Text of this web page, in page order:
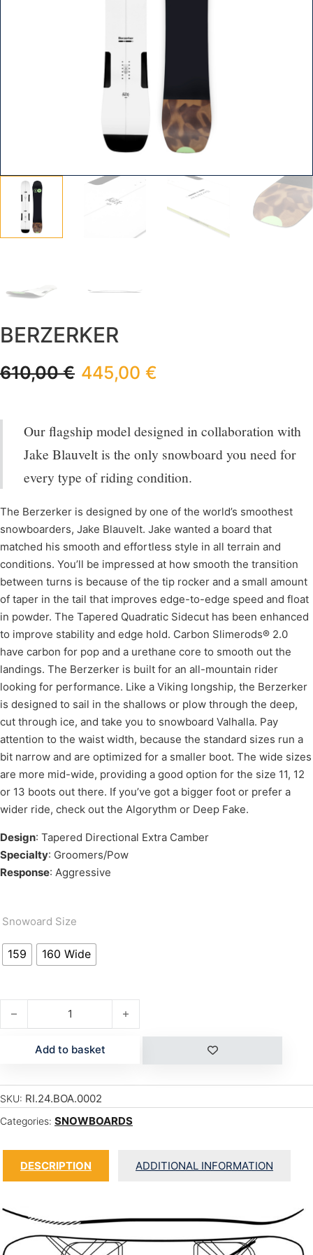
BERZERKER
610,00€ 445,00 €
Our flagship model designed in collaboration with
Jake Blauvelt is the only snowboard you need for
every type of riding condition.
The Berzerker is designed by one of the world’s smoothest
snowboarders, Jake Blauvelt. Jake wanted a board that
matched his smooth and effortless style in all terrain and
conditions. You’ll be impressed at how smooth the transition
between turns is because of the tip rocker and a small amount
of taper in the tail that improves edge-to-edge speed and float
in powder. The Tapered Quadratic Sidecut has been enhanced
to improve stability and edge hold. Carbon Slimerods® 2.0
have carbon for pop and a urethane core to smooth out the
landings. The Berzerker is built for an all-mountain rider
looking for performance. Like a Viking longship, the Berzerker
is designed to sail in the shallows or plow through the deep,
cut through ice, and take you to snowboard Valhalla. Pay
attention to the waist width, because the standard sizes run a
bit narrow and are optimized for a smaller boot. The wide sizes
are more mid-wide, providing a good option for the size 11, 12
or 13 boots out there. If you’ve got a bigger foot or prefer a
wider ride, check out the Algorythm or Deep Fake.
Design: Tapered Directional Extra Camber
Specialty: Groomers/Pow
Response: Aggressive
Snowoard Size
159 160 Wide
BERZERKER quantity
Add to basket
SKU: RI.24.BOA.0002
Categories: SNOWBOARDS
DESCRIPTION ADDITIONAL INFORMATION